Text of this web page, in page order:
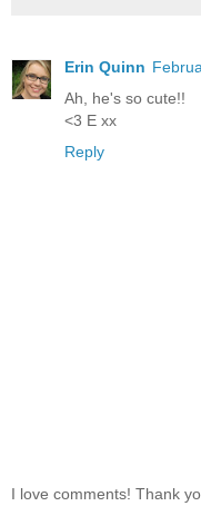
Erin Quinn
Ah, he's so cute!!
<3 E xx
Reply
I love comments! Thank